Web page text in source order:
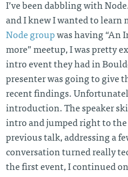
Git
b
Lin
In
Mes
e
Me
I’ve been dabbling with
and I knew I wanted to learn
Node groupwas having “An
more” meetup, I was pretty
intro event they had in
presenter was going to give
recent findings.
introduction. The speaker
intro and jumped right to the
previous talk, addressing a
conversation turned really
the first event, I continued